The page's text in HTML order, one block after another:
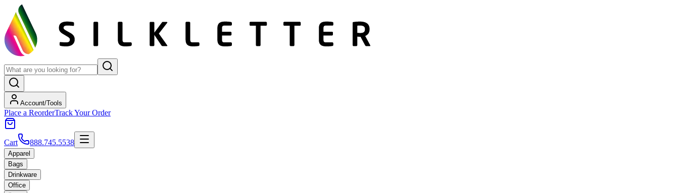
Account/Tools
Place a ReorderTrack Your Order
Cart 888.745.5538
Apparel
Bags
Drinkware
Office